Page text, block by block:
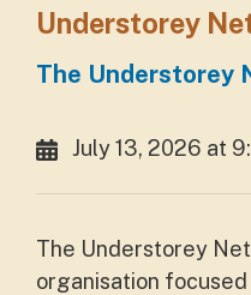
Understorey
The Understorey
July 13, 2026 at
The Understorey
organisation